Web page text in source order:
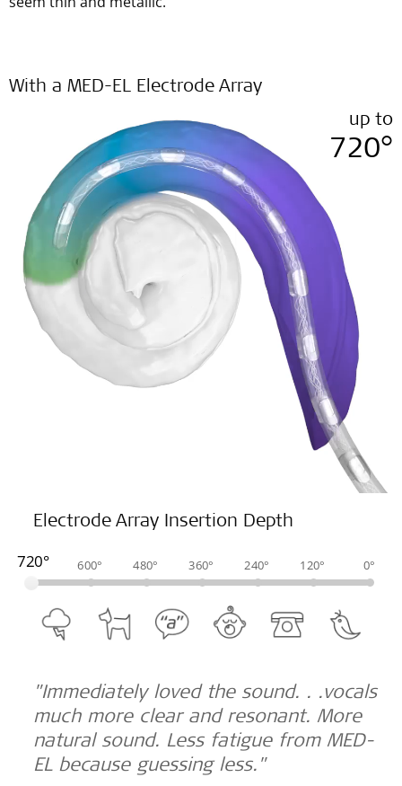
With a MED-EL Electrode Array
up to
720°
Electrode Array Insertion Depth
720° 600° 480° 360° 240° 120° 0°
"Immediately loved the sound. . .vocals
much more clear and resonant. More
natural sound. Less fatigue from MED-
EL because guessing less."